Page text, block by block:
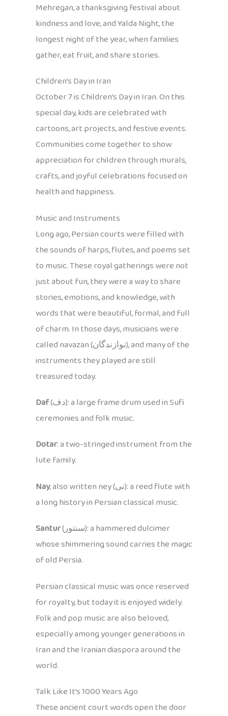
Mehregan, a thanksgiving festival about
kindness and love, and Yalda Night, the
longest night of the year, when families
gather, eat fruit, and share stories.
Children’s Day in Iran
October 7 is Children’s Day in Iran. On this
special day, kids are celebrated with
cartoons, art projects, and festive events.
Communities come together to show
appreciation for children through murals,
crafts, and joyful celebrations focused on
health and happiness.
Music and Instruments
Long ago, Persian courts were filled with
the sounds of harps, flutes, and poems set
to music. These royal gatherings were not
just about fun, they were a way to share
stories, emotions, and knowledge, with
words that were beautiful, formal, and full
of charm. In those days, musicians were
called navazan (نوازندگان), and many of the
instruments they played are still
treasured today.
Daf(دف): a large frame drum used in Sufi
ceremonies and folk music.
Dotar: a two-stringed instrument from the
lute family.
Nay, also written ney (نی): a reed flute with
a long history in Persian classical music.
Santur(سنتور): a hammered dulcimer
whose shimmering sound carries the magic
of old Persia.
Persian classical music was once reserved
for royalty, but today it is enjoyed widely.
Folk and pop music are also beloved,
especially among younger generations in
Iran and the Iranian diaspora around the
world.
Talk Like It’s 1000 Years Ago
These ancient court words open the door